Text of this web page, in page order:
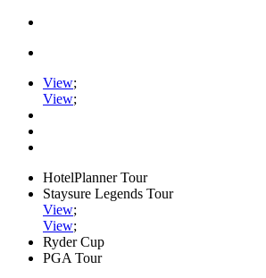
View;
View;
HotelPlanner Tour
Staysure Legends Tour
View;
View;
Ryder Cup
PGA Tour